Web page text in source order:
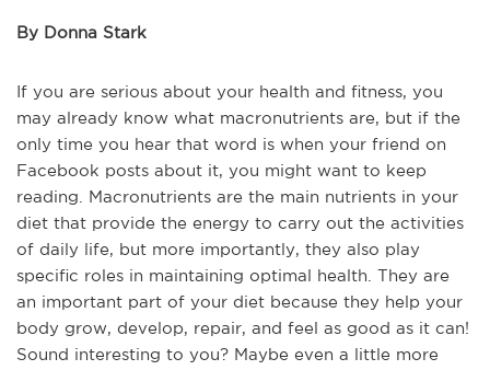
By Donna Stark
If you are serious about your health and fitness, you
may already know what macronutrients are, but if the
only time you hear that word is when your friend on
Facebook posts about it, you might want to keep
reading. Macronutrients are the main nutrients in your
diet that provide the energy to carry out the activities
of daily life, but more importantly, they also play
specific roles in maintaining optimal health. They are
an important part of your diet because they help your
body grow, develop, repair, and feel as good as it can!
Sound interesting to you? Maybe even a little more